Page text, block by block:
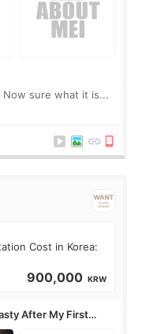
sure what it is...
Cost in Korea:
900,000 KRW
After My First